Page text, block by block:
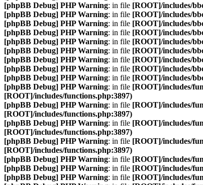
[phpBB Debug] PHP Warning: in file [ROOT]/includes/
[phpBB Debug] PHP Warning: in file [ROOT]/includes/
[phpBB Debug] PHP Warning: in file [ROOT]/includes/
[phpBB Debug] PHP Warning: in file [ROOT]/includes/
[phpBB Debug] PHP Warning: in file [ROOT]/includes/
[phpBB Debug] PHP Warning: in file [ROOT]/includes/
[phpBB Debug] PHP Warning: in file [ROOT]/includes/
[phpBB Debug] PHP Warning: in file [ROOT]/includes/
[phpBB Debug] PHP Warning: in file [ROOT]/includes/
[phpBB Debug] PHP Warning: in file [ROOT]/includes/
[ROOT]/includes/functions.php:3897)
[phpBB Debug] PHP Warning: in file [ROOT]/includes/
[ROOT]/includes/functions.php:3897)
[phpBB Debug] PHP Warning: in file [ROOT]/includes/
[ROOT]/includes/functions.php:3897)
[phpBB Debug] PHP Warning: in file [ROOT]/includes/
[ROOT]/includes/functions.php:3897)
[phpBB Debug] PHP Warning: in file [ROOT]/includes/
[phpBB Debug] PHP Warning: in file [ROOT]/includes/
[phpBB Debug] PHP Warning: in file [ROOT]/includes/